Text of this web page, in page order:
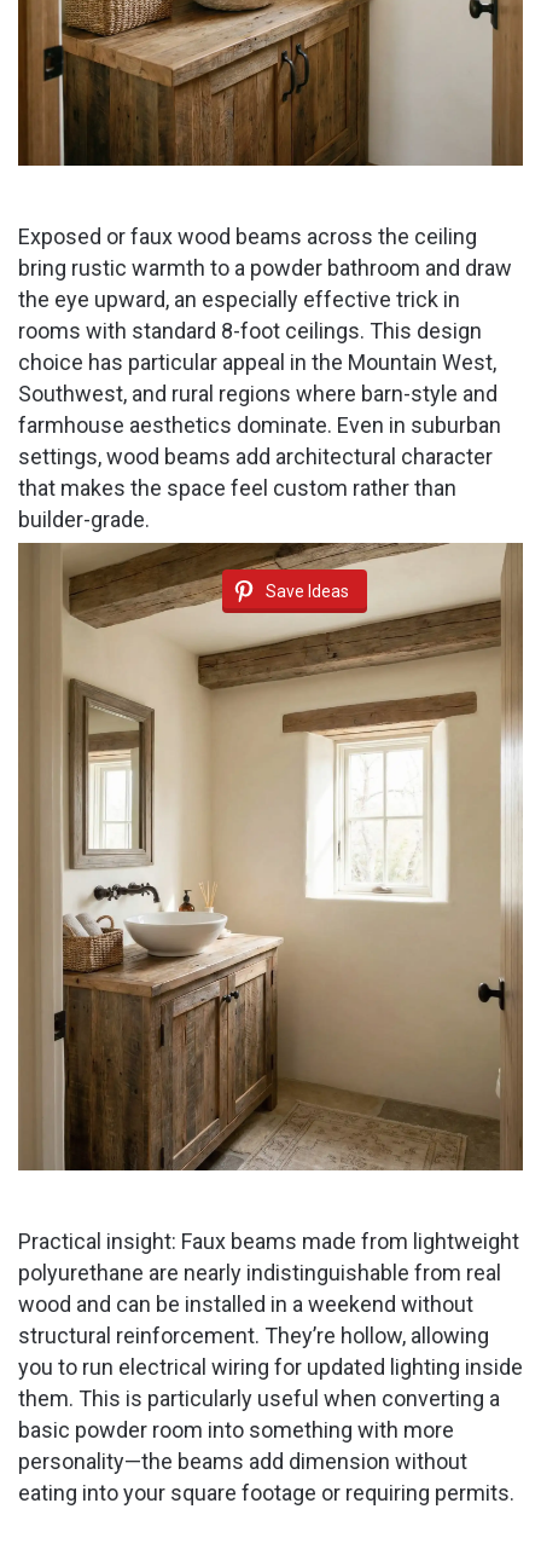
Exposed or faux wood beams across the ceiling
bring rustic warmth to a powder bathroom and draw
the eye upward, an especially effective trick in
rooms with standard 8-foot ceilings. This design
choice has particular appeal in the Mountain West,
Southwest, and rural regions where barn-style and
farmhouse aesthetics dominate. Even in suburban
settings, wood beams add architectural character
that makes the space feel custom rather than
builder-grade.
Save Ideas
Practical insight: Faux beams made from lightweight
polyurethane are nearly indistinguishable from real
wood and can be installed in a weekend without
structural reinforcement. They’re hollow, allowing
you to run electrical wiring for updated lighting inside
them. This is particularly useful when converting a
basic powder room into something with more
personality—the beams add dimension without
eating into your square footage or requiring permits.